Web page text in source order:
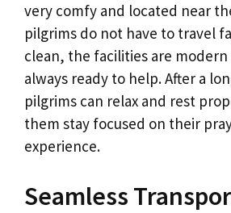
very comfy and located near
pilgrims do not have to travel
clean, the facilities are
always ready to help. After a
pilgrims can relax and rest
them stay focused on their
experience.
Seamless